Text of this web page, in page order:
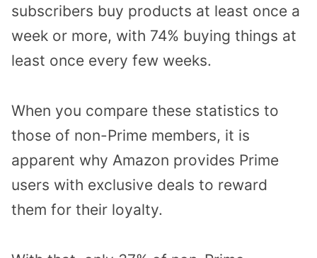
subscribers buy products at least once a
week or more, with 74% buying things at
least once every few weeks.
When you compare these statistics to
those of non-Prime members, it is
apparent why Amazon provides Prime
users with exclusive deals to reward
them for their loyalty.